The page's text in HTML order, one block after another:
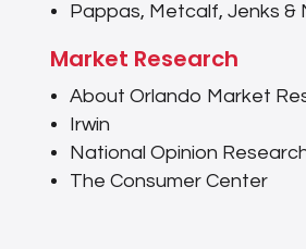
Pappas, Metcalf, Jenks &
Market Research
About Orlando Market
Irwin
National Opinion
The Consumer Center